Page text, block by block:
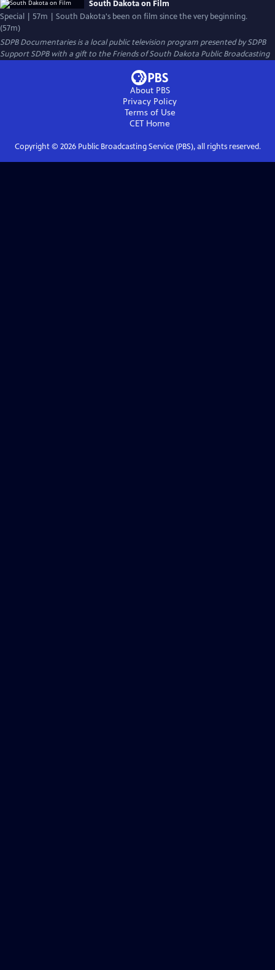
South Dakota on Film
Special | 57m | South Dakota's been on film since the very beginning.
(57m)
SDPB Documentariesis a local public television program presented bySDPB
Support SDPB with a gift to the Friends of South Dakota Public Broadcasting
About PBS
Privacy Policy
Terms of Use
CET Home
Copyright © 2026Public Broadcasting Service (PBS), all rights reserved.